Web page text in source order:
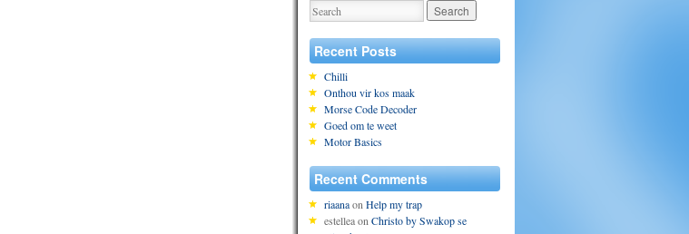
Recent Posts
Chilli
Onthou vir kos maak
Morse Code Decoder
Goed om te weet
Motor Basics
Recent Comments
riaanaon Help my trap
estelleaon Christo by Swakop se